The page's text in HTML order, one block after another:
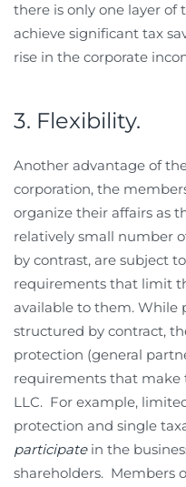
there is only one layer of
achieve significant tax
rise in the corporate
3. Flexibility.
Another advantage of
corporation, the
organize their affairs as
relatively small number
by contrast, are subject
requirements that limit
available to them. While
structured by contract,
protection (general
requirements that
LLC. For example,
protection and single
participatein the
shareholders. Members